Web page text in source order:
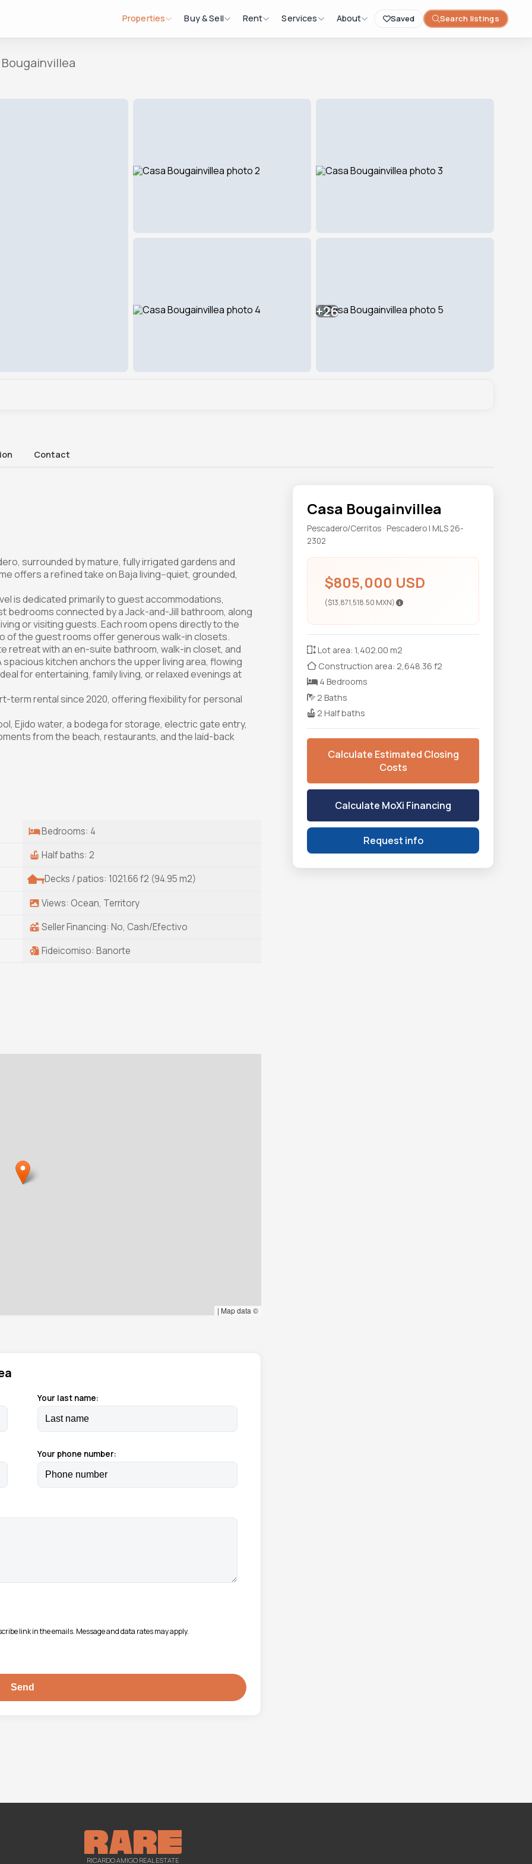
Saved Search listings
Properties Buy & Sell Rent Services About
+26
Contact
Casa Bougainvillea
Pescadero/Cerritos · Pescadero | MLS 26-
2302
$805,000 USD
($13,871,518.50 MXN)
Lot area: 1,402.00 m2
Construction area: 2,648.36 f2
4 Bedrooms
2 Baths
2 Half baths
Calculate Estimated Closing
Costs
Calculate MoXi Financing
Request info
surrounded by mature, fully irrigated gardens and
offers a refined take on Baja living--quiet, grounded,
is dedicated primarily to guest accommodations,
bedrooms connected by a Jack-and-Jill bathroom, along
or visiting guests. Each room opens directly to the
of the guest rooms offer generous walk-in closets.
retreat with an en-suite bathroom, walk-in closet, and
kitchen anchors the upper living area, flowing
for entertaining, family living, or relaxed evenings at
term rental since 2020, offering flexibility for personal
Ejido water, a bodega for storage, electric gate entry,
from the beach, restaurants, and the laid-back
Bedrooms: 4
Half baths: 2
Decks / patios: 1021.66 f2 (94.95 m2)
Views: Ocean, Territory
Seller Financing: No, Cash/Efectivo
Fideicomiso: Banorte
| Map data ©
Your last name:
Your phone number:
link in the emails. Message and data rates may apply.
RICARDO AMIGO REAL ESTATE